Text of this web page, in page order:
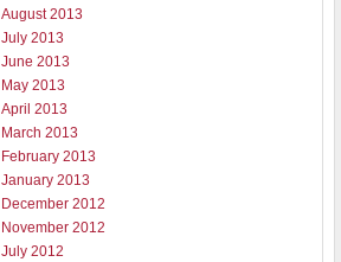
August 2013
July 2013
June 2013
May 2013
April 2013
March 2013
February 2013
January 2013
December 2012
November 2012
July 2012